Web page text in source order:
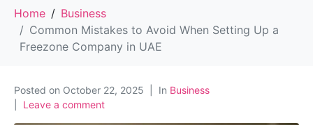
Home
Business
Common Mistakes to Avoid When Setting Up a
Freezone Company in UAE
Posted on October 22, 2025 In Business
Leave a comment